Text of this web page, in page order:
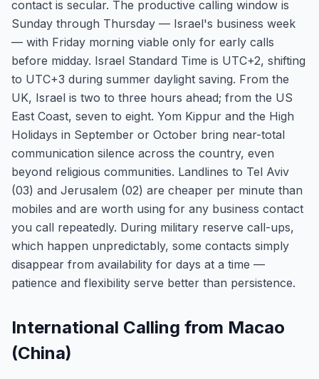
contact is secular. The productive calling window is
Sunday through Thursday — Israel's business week
— with Friday morning viable only for early calls
before midday. Israel Standard Time is UTC+2, shifting
to UTC+3 during summer daylight saving. From the
UK, Israel is two to three hours ahead; from the US
East Coast, seven to eight. Yom Kippur and the High
Holidays in September or October bring near-total
communication silence across the country, even
beyond religious communities. Landlines to Tel Aviv
(03) and Jerusalem (02) are cheaper per minute than
mobiles and are worth using for any business contact
you call repeatedly. During military reserve call-ups,
which happen unpredictably, some contacts simply
disappear from availability for days at a time —
patience and flexibility serve better than persistence.
International Calling from Macao
(China)